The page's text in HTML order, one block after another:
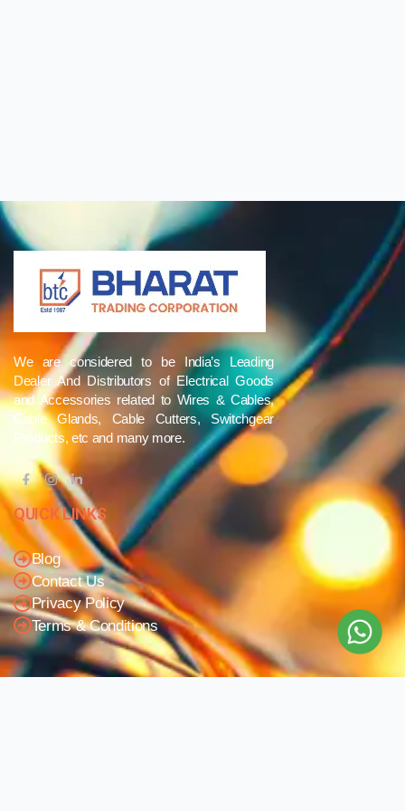
We are considered to be India’s Leading
Dealer And Distributors of Electrical Goods
and Accessories related to Wires & Cables,
Cable Glands, Cable Cutters, Switchgear
Products, etc and many more.
QUICK LINKS
Blog
Contact Us
Privacy Policy
Terms & Conditions